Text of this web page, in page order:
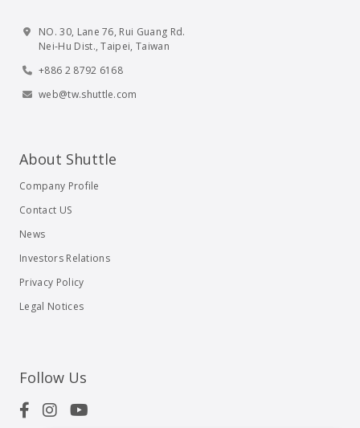
NO. 30, Lane 76, Rui Guang Rd.
Nei-Hu Dist., Taipei, Taiwan
+886 2 8792 6168
web@tw.shuttle.com
About Shuttle
Company Profile
Contact US
News
Investors Relations
Privacy Policy
Legal Notices
Follow Us